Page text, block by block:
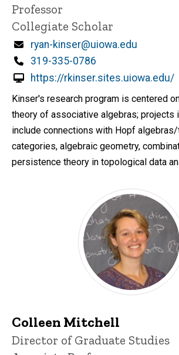
n
e
d
content, custom sorted.
Professor
Collegiate Scholar
Email
ryan-kinser@uiowa.edu
Phone
319-335-0786
https://rkinser.sites.uiowa.edu/
Kinser's research program is centered
theory of associative algebras; projects
include connections with Hopf
categories, algebraic geometry,
persistence theory in topological data
i
Colleen Mitchell
Title/Position
Director of Graduate Studies